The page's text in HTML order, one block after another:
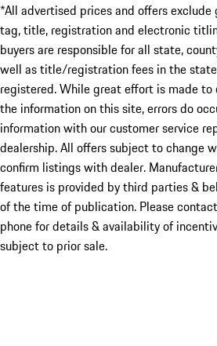
*All advertised prices and offers exclude
tag, title, registration and electronic
buyers are responsible for all state,
well as title/registration fees in the
registered. While great effort is made to
the information on this site, errors do
information with our customer service
dealership. All offers subject to change
confirm listings with dealer.
features is provided by third parties &
of the time of publication. Please
phone for details & availability of
subject to prior sale.